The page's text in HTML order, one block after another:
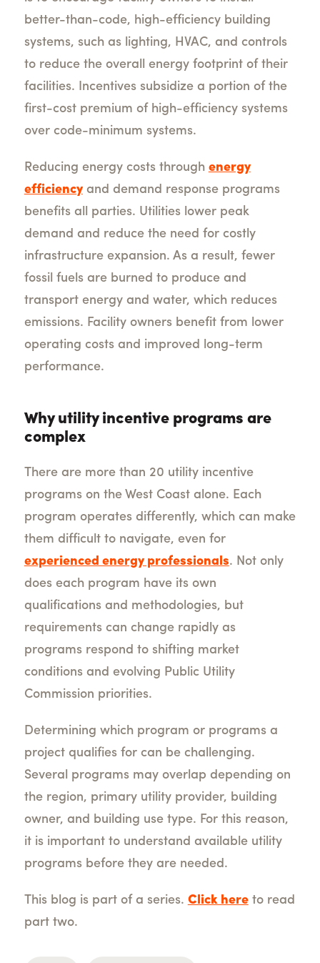
better-than-code, high-efficiency building
systems, such as lighting, HVAC, and controls
to reduce the overall energy footprint of their
facilities. Incentives subsidize a portion of the
first-cost premium of high-efficiency systems
over code-minimum systems.
Reducing energy costs through energy
efficiencyand demand response programs
benefits all parties. Utilities lower peak
demand and reduce the need for costly
infrastructure expansion. As a result, fewer
fossil fuels are burned to produce and
transport energy and water, which reduces
emissions. Facility owners benefit from lower
operating costs and improved long-term
performance.
Why utility incentive programs are
complex
There are more than 20 utility incentive
programs on the West Coast alone. Each
program operates differently, which can make
them difficult to navigate, even for
experienced energy professionals. Not only
does each program have its own
qualifications and methodologies, but
requirements can change rapidly as
programs respond to shifting market
conditions and evolving Public Utility
Commission priorities.
Determining which program or programs a
project qualifies for can be challenging.
Several programs may overlap depending on
the region, primary utility provider, building
owner, and building use type. For this reason,
it is important to understand available utility
programs before they are needed.
This blog is part of a series. Click hereto read
part two.